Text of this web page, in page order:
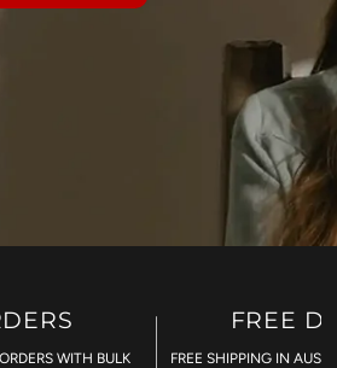
WITH BULK
FREE
FREE SHIPPING IN